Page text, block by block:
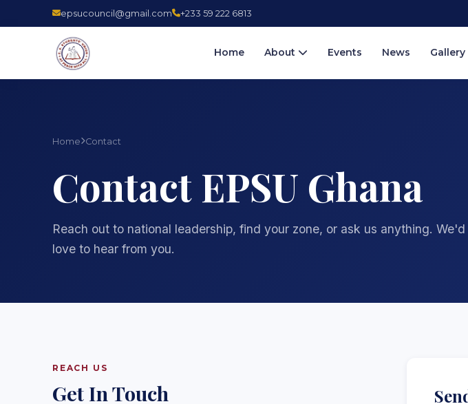
epsucouncil@gmail.com +233 59 222 6813
Home About Events News Gallery
Home Contact
Contact EPSU Ghana
Reach out to national leadership, find your zone, or ask us anything. We'd
love to hear from you.
REACH US
Get In Touch